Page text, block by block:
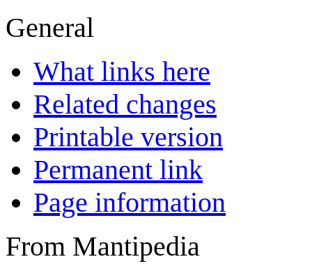
General
What links here
Related changes
Printable version
Permanent link
Page information
From Mantipedia